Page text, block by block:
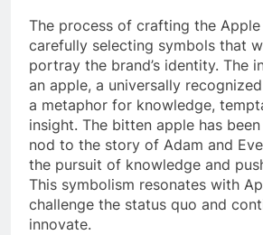
The process of crafting the
carefully selecting symbols that
portray the brand’s identity. The
an apple, a universally
a metaphor for knowledge,
insight. The bitten apple has
nod to the story of Adam and
the pursuit of knowledge and
This symbolism resonates with
challenge the status quo and
innovate.